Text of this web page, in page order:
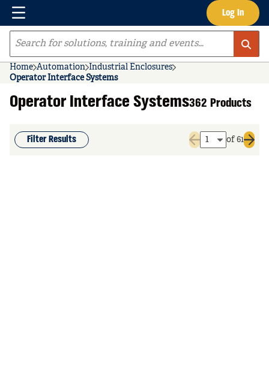
Skip to main content Log In
Menu
Site Search
Home Automation Industrial Enclosures
Operator Interface Systems
Operator Interface Systems362 Products
Filter Results
Previous page
of 61
Next